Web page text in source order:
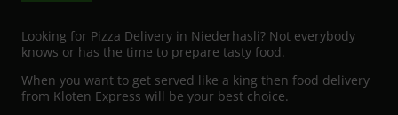
Looking for Pizza Delivery in Niederhasli? Not everybody
knows or has the time to prepare tasty food.
When you want to get served like a king then food delivery
from Kloten Express will be your best choice.